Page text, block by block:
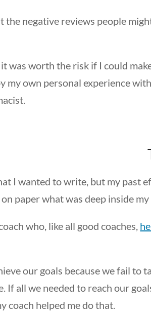
the negative reviews people
it was worth the risk if I could
my own personal experience
I wanted to write, but my past
paper what was deep inside my
who, like all good coaches,
our goals because we fail to
If all we needed to reach our
coach helped me do that.